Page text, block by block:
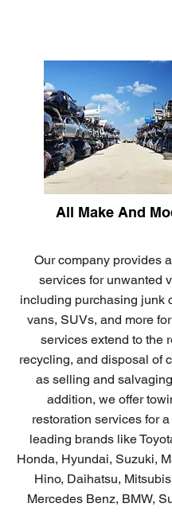
All Make And
Our company provides
services for unwanted
including purchasing junk
vans, SUVs, and more
services extend to the
recycling, and disposal of
as selling and
addition, we offer
restoration services for
leading brands like
Honda, Hyundai, Suzuki,
Hino, Daihatsu,
Mercedes Benz, BMW,